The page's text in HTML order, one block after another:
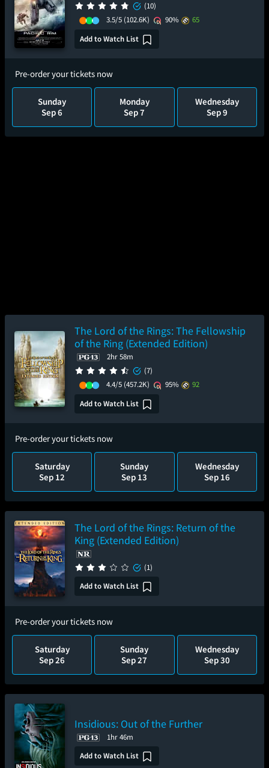
(10)
3.5/5 (102.6K) 90%
65
Add to Watch List
Pre-order your tickets now
Sunday
Sep 6
Monday
Sep 7
Wednesday
Sep 9
The Lord of the Rings: The Fellowship
of the Ring (Extended Edition)
2hr 58m
(7)
4.4/5 (457.2K) 95%
92
Add to Watch List
Pre-order your tickets now
Saturday
Sep 12
Sunday
Sep 13
Wednesday
Sep 16
The Lord of the Rings: Return of the
King (Extended Edition)
(1)
Add to Watch List
Pre-order your tickets now
Saturday
Sep 26
Sunday
Sep 27
Wednesday
Sep 30
Insidious: Out of the Further
1hr 46m
Add to Watch List